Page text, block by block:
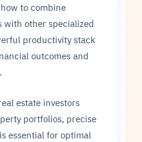
to combine
with other specialized
productivity stack
outcomes and
estate investors
portfolios, precise
essential for optimal